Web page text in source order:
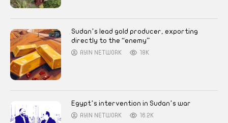
Sudan’s lead gold producer, exporting
directly to the “enemy”
AYIN NETWORK 18K
Egypt’s intervention in Sudan’s war
AYIN NETWORK 16.2K